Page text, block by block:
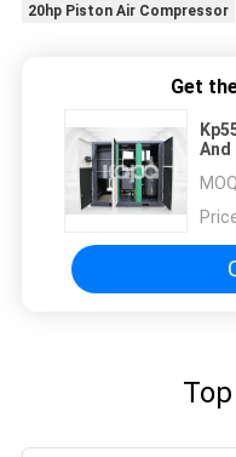
20hp Piston Air Compressor
Get
And